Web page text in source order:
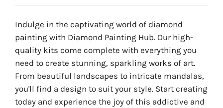
Indulge in the captivating world of diamond
painting with Diamond Painting Hub. Our high-
quality kits come complete with everything you
need to create stunning, sparkling works of art.
From beautiful landscapes to intricate mandalas,
you'll find a design to suit your style. Start creating
today and experience the joy of this addictive and